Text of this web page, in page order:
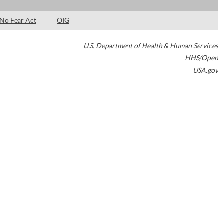
No Fear Act OIG
U.S. Department of Health & Human Services
HHS/Open
USA.gov